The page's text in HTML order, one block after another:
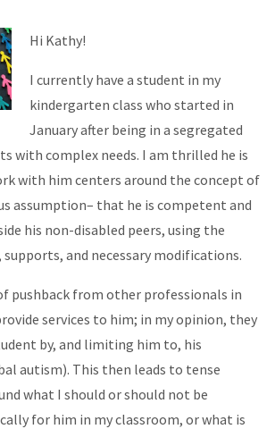
Hi Kathy!
I currently have a student in my
kindergarten class who started in
January after being in a segregated
with complex needs. I am thrilled he is
with him centers around the concept of
assumption– that he is competent and
his non-disabled peers, using the
and necessary modifications.
pushback from other professionals in
services to him; in my opinion, they
by, and limiting him to, his
autism). This then leads to tense
what I should or should not be
for him in my classroom, or what is